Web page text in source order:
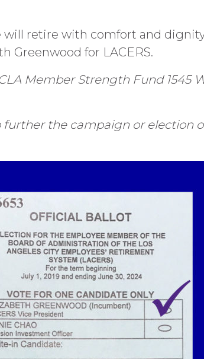
will retire with comfort and
Greenwood for LACERS.
Member Strength Fund 1545
the campaign or election